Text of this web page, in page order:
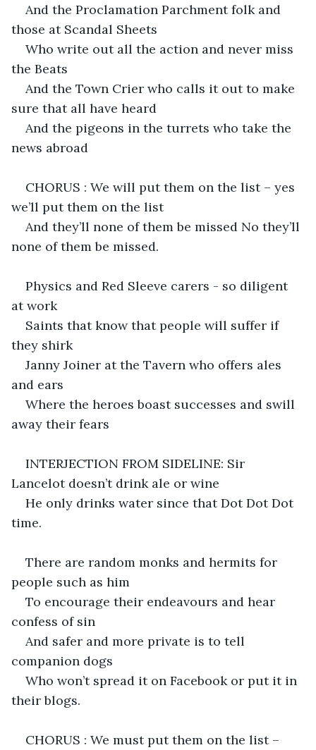
And the Proclamation Parchment folk and
those at Scandal Sheets
Who write out all the action and never miss
the Beats
And the Town Crier who calls it out to make
sure that all have heard
And the pigeons in the turrets who take the
news abroad
CHORUS : We will put them on the list – yes
we’ll put them on the list
And they’ll none of them be missed No they’ll
none of them be missed.
Physics and Red Sleeve carers - so diligent
at work
Saints that know that people will suffer if
they shirk
Janny Joiner at the Tavern who offers ales
and ears
Where the heroes boast successes and swill
away their fears
INTERJECTION FROM SIDELINE: Sir
Lancelot doesn’t drink ale or wine
He only drinks water since that Dot Dot Dot
time.
There are random monks and hermits for
people such as him
To encourage their endeavours and hear
confess of sin
And safer and more private is to tell
companion dogs
Who won’t spread it on Facebook or put it in
their blogs.
CHORUS : We must put them on the list –